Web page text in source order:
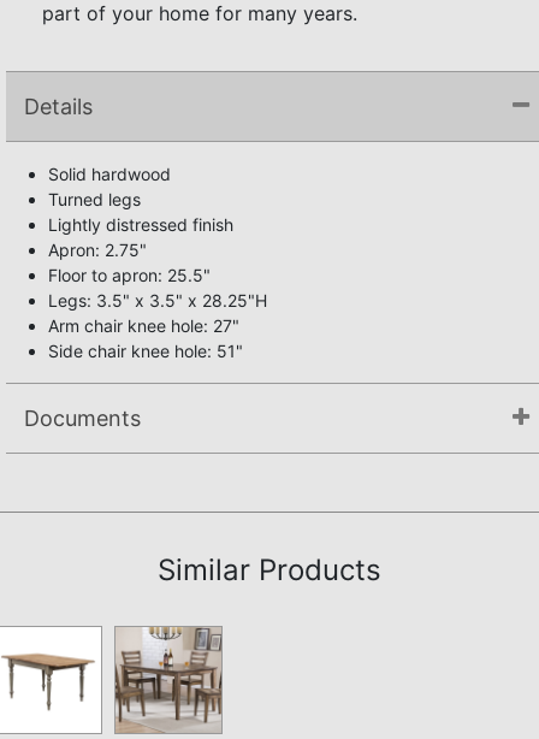
part of your home for many years.
Details
Solid hardwood
Turned legs
Lightly distressed finish
Apron: 2.75"
Floor to apron: 25.5"
Legs: 3.5" x 3.5" x 28.25"H
Arm chair knee hole: 27"
Side chair knee hole: 51"
Documents
Similar Products